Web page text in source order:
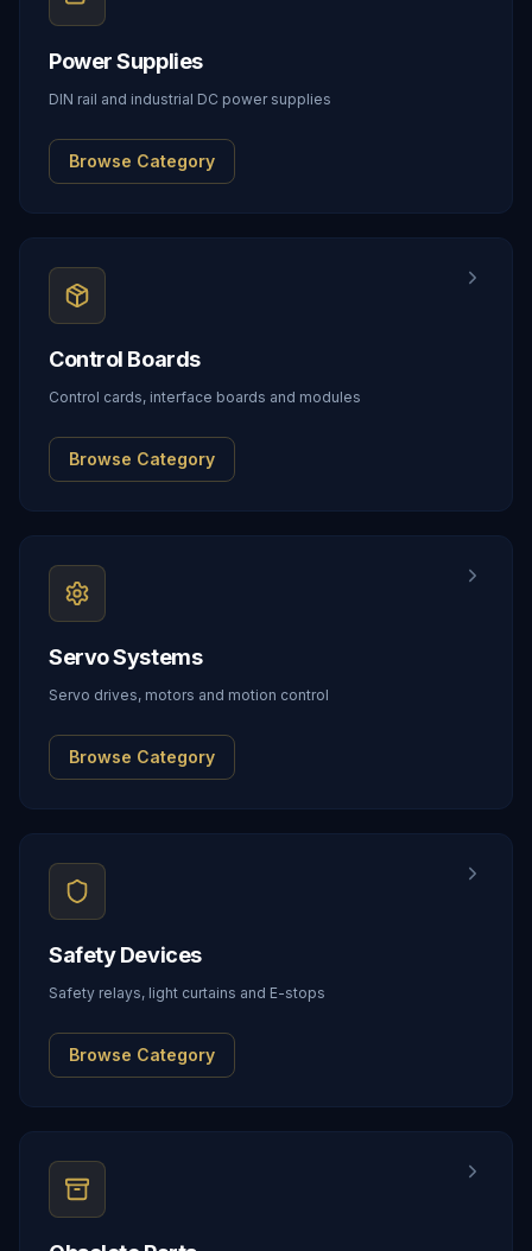
Power Supplies
DIN rail and industrial DC power supplies
Browse Category
Control Boards
Control cards, interface boards and modules
Browse Category
Servo Systems
Servo drives, motors and motion control
Browse Category
Safety Devices
Safety relays, light curtains and E-stops
Browse Category